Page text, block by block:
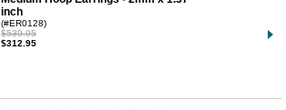
inch
(#ER0128)
$539.95
$312.95